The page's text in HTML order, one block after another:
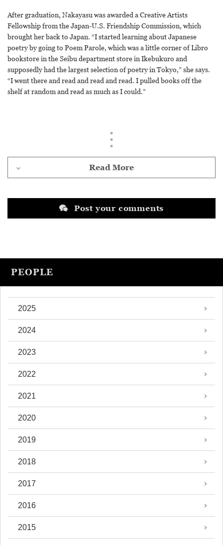
After graduation, Nakayasu was awarded a Creative Artists
Fellowship from the Japan-U.S. Friendship Commission, which
brought her back to Japan. “I started learning about Japanese
poetry by going to Poem Parole, which was a little corner of Libro
bookstore in the Seibu department store in Ikebukuro and
supposedly had the largest selection of poetry in Tokyo,” she says.
“I went there and read and read and read. I pulled books off the
shelf at random and read as much as I could.”
Read More
Post your comments
PEOPLE
2025
2024
2023
2022
2021
2020
2019
2018
2017
2016
2015